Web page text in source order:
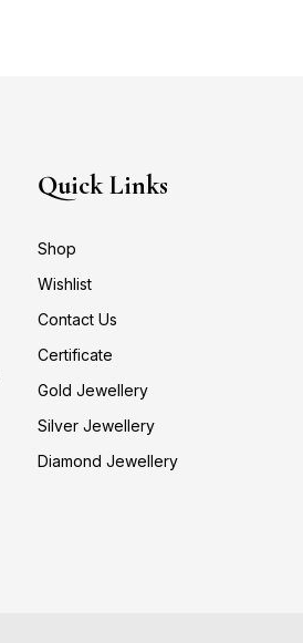
Quick Links
Shop
Wishlist
Contact Us
Certificate
Gold Jewellery
Silver Jewellery
Diamond Jewellery